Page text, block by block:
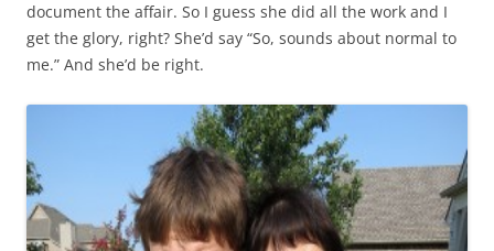
document the affair. So I guess she did all the work and I
get the glory, right? She’d say “So, sounds about normal to
me.” And she’d be right.